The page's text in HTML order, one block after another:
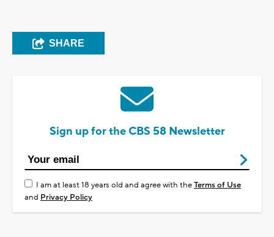
SHARE
Sign up for the CBS 58 Newsletter
I am at least 18 years old and agree with theTerms of Use
and Privacy Policy